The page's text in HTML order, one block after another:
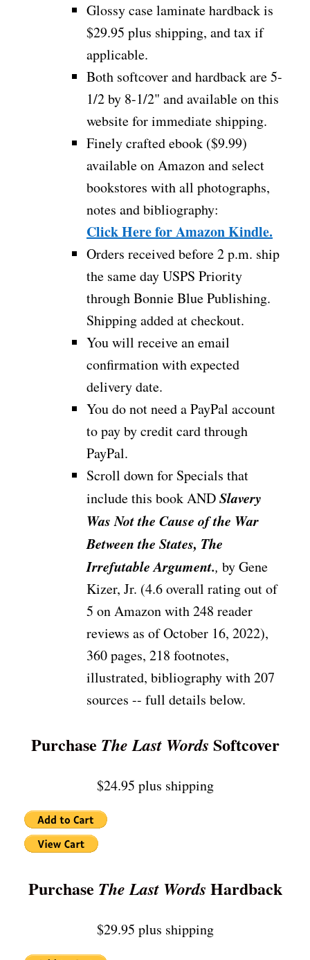
Glossy case laminate hardback is
$29.95 plus shipping, and tax if
applicable.
Both softcover and hardback are 5-
1/2 by 8-1/2" and available on this
website for immediate shipping.
Finely crafted ebook ($9.99)
available on Amazon and select
bookstores with all photographs,
notes and bibliography:
Click Here for Amazon Kindle.
Orders received before 2 p.m. ship
the same day USPS Priority
through Bonnie Blue Publishing.
Shipping added at checkout.
You will receive an email
confirmation with expected
delivery date.
You do not need a PayPal account
to pay by credit card through
PayPal.
Scroll down for Specials that
include this book ANDSlavery
Was Not the Cause of the War
Between the States, The
Irrefutable Argument., by Gene
Kizer, Jr. (4.6 overall rating out of
5 on Amazon with 248 reader
reviews as of October 16, 2022),
360 pages, 218 footnotes,
illustrated, bibliography with 207
sources -- full details below.
Purchase The Last Words Softcover
$24.95 plus shipping
Purchase The Last Words Hardback
$29.95 plus shipping